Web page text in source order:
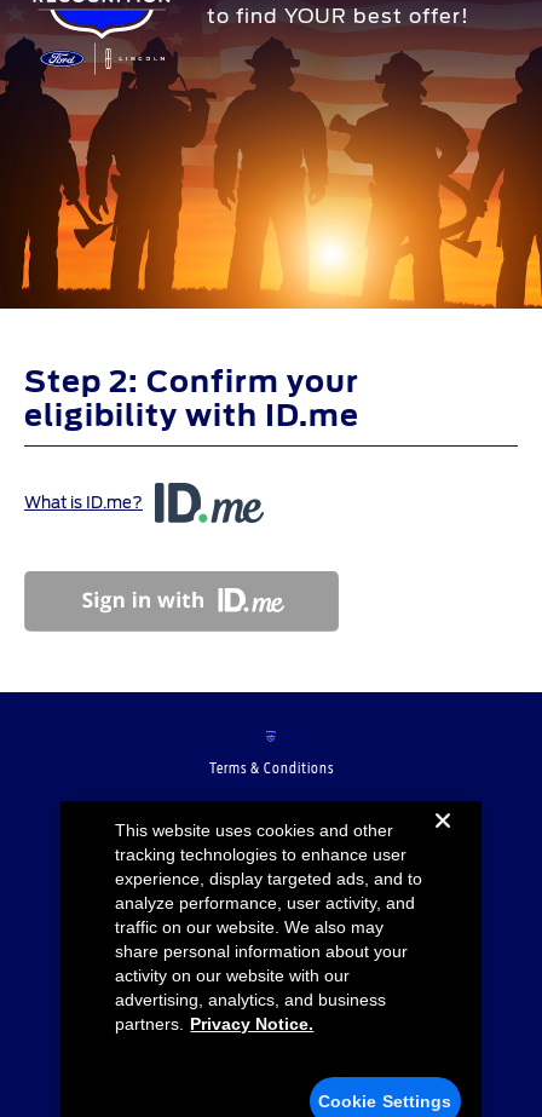
to find YOUR best offer!
Step 2: Confirm your
eligibility with ID.me
What is ID.me?
Terms & Conditions
Privacy Notice
Cookie Settings
Ford.com
This website uses cookies and other
tracking technologies to enhance user
experience, display targeted ads, and to
analyze performance, user activity, and
traffic on our website. We also may
share personal information about your
activity on our website with our
advertising, analytics, and business
partners.
Privacy Notice.
Cookie Settings